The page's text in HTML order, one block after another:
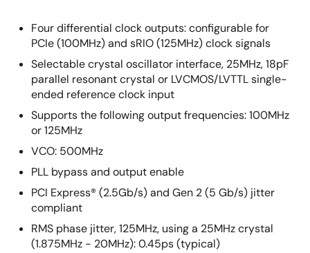
Four differential clock outputs: configurable for
PCIe (100MHz) and sRIO (125MHz) clock signals
Selectable crystal oscillator interface, 25MHz, 18pF
parallel resonant crystal or LVCMOS/LVTTL single-
ended reference clock input
Supports the following output frequencies: 100MHz
or 125MHz
VCO: 500MHz
PLL bypass and output enable
PCI Express® (2.5Gb/s) and Gen 2 (5 Gb/s) jitter
compliant
RMS phase jitter, 125MHz, using a 25MHz crystal
(1.875MHz - 20MHz): 0.45ps (typical)